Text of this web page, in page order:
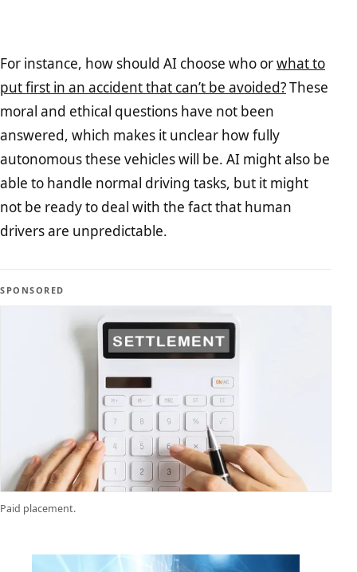
For instance, how should AI choose who orwhat to
put first in an accident that can’t be avoided?These
moral and ethical questions have not been
answered, which makes it unclear how fully
autonomous these vehicles will be. AI might also be
able to handle normal driving tasks, but it might
not be ready to deal with the fact that human
drivers are unpredictable.
SPONSORED
Paid placement.